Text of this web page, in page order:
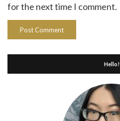
for the next time I comment.
Hello!